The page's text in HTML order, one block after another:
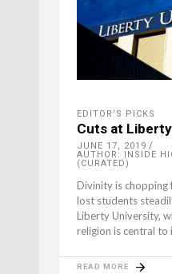
EDITOR'S PICKS
Cuts at
JUNE 17, 2019
AUTHOR: INSIDE
(CURATED)
Divinity is chopping
lost students
Liberty University,
religion is central to
READ MORE